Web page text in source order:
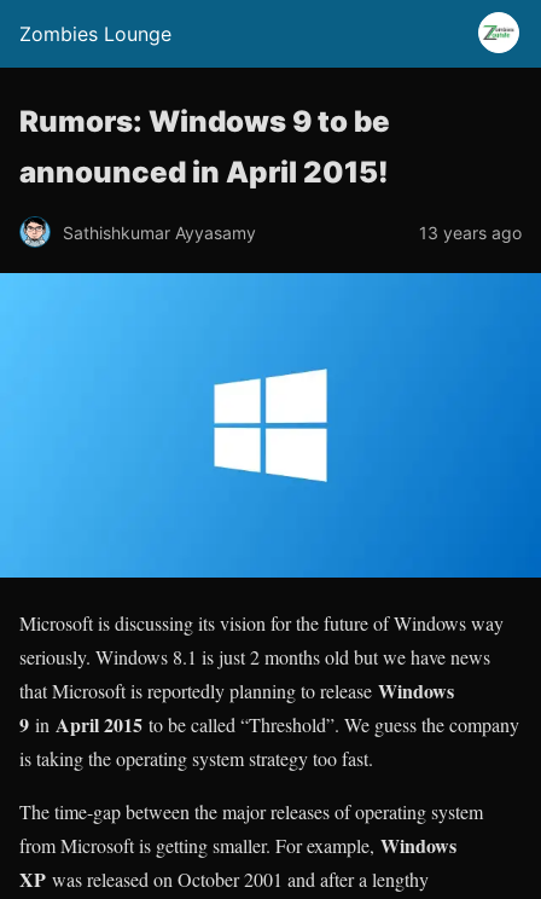
Zombies Lounge
Rumors: Windows 9 to be
announced in April 2015!
Sathishkumar Ayyasamy 13 years ago
Microsoft is discussing its vision for the future of Windows way
seriously. Windows 8.1 is just 2 months old but we have news
that Microsoft is reportedly planning to release Windows
9 in April 2015 to be called “Threshold”. We guess the company
is taking the operating system strategy too fast.
The time-gap between the major releases of operating system
from Microsoft is getting smaller. For example, Windows
XP was released on October 2001 and after a lengthy